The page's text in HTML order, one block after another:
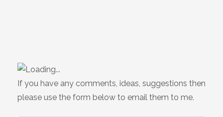
If you have any comments, ideas, suggestions then
please use the form below to email them to me.